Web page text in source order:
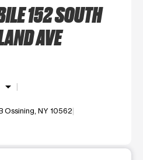
152 SOUTH
AVE
arrow_drop_down
Ossining, NY 10562